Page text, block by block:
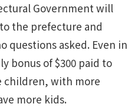
Government will
the prefecture and
questions asked. Even in
bonus of $300 paid to
children, with more
more kids.